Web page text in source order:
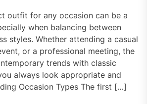
outfit for any occasion can be a
when balancing between
styles. Whether attending a casual
or a professional meeting, the
trends with classic
always look appropriate and
Occasion Types The first […]